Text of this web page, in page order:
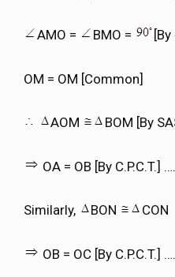
AMO = BMO =
OM = OM [Common]
AOM BOM [By
OA = OB [By C.P.C.T.]
Similarly, BON CON
OB = OC [By C.P.C.T.]